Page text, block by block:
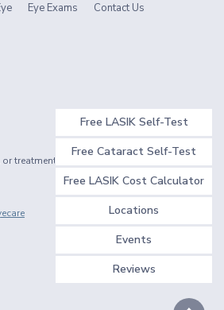
Free LASIK Self-Test
Free Cataract Self-Test
Free LASIK Cost Calculator
Locations
Events
Reviews
Eye Exams Contact Us
treatment.